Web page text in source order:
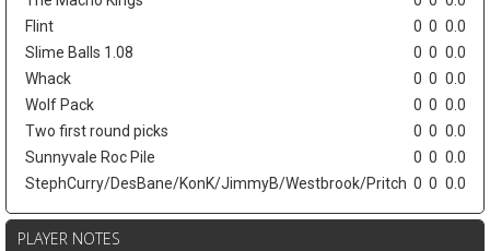
Flint
0 0 0.0
Slime Balls 1.08
0 0 0.0
Whack
0 0 0.0
Wolf Pack
0 0 0.0
Two first round picks
0 0 0.0
Sunnyvale Roc Pile
0 0 0.0
StephCurry/DesBane/KonK/JimmyB/Westbrook/Pritch 0 0 0.0
PLAYER NOTES